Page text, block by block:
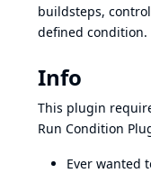
buildsteps,
defined condition.
Info
This plugin
Run Condition
Ever wanted